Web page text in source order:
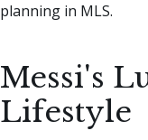
planning in MLS.
Messi's
Lifestyle